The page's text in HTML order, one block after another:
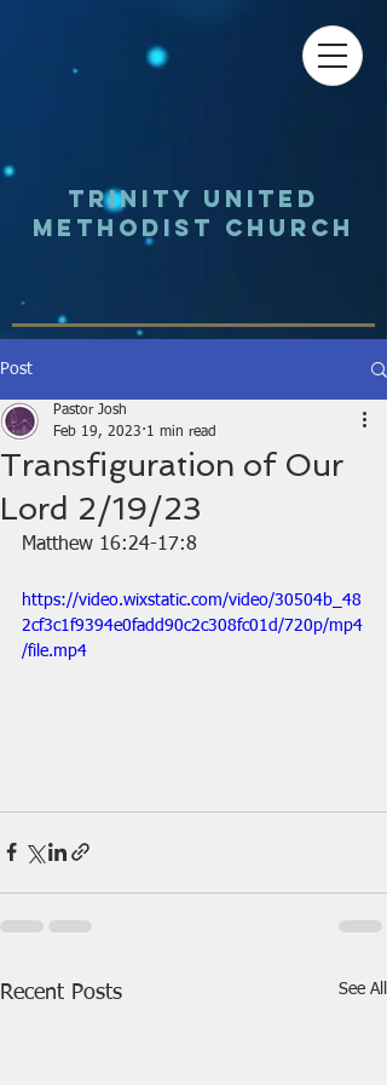
Trinity UNited
Methodist Church
Post
Transfiguration of Our
Lord 2/19/23
Pastor Josh
Feb 19, 2023 1 min read
Matthew 16:24-17:8
https://video.wixstatic.com/video/30504b_48
2cf3c1f9394e0fadd90c2c308fc01d/720p/mp4
/file.mp4
Recent Posts See All